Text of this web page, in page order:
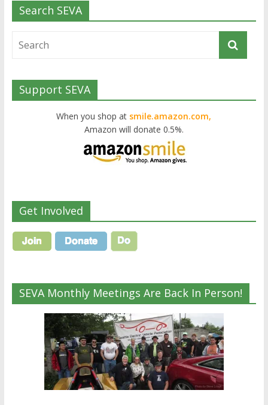
Search SEVA
Support SEVA
When you shop at smile.amazon.com,
Amazon will donate 0.5%.
Get Involved
SEVA Monthly Meetings Are Back In Person!